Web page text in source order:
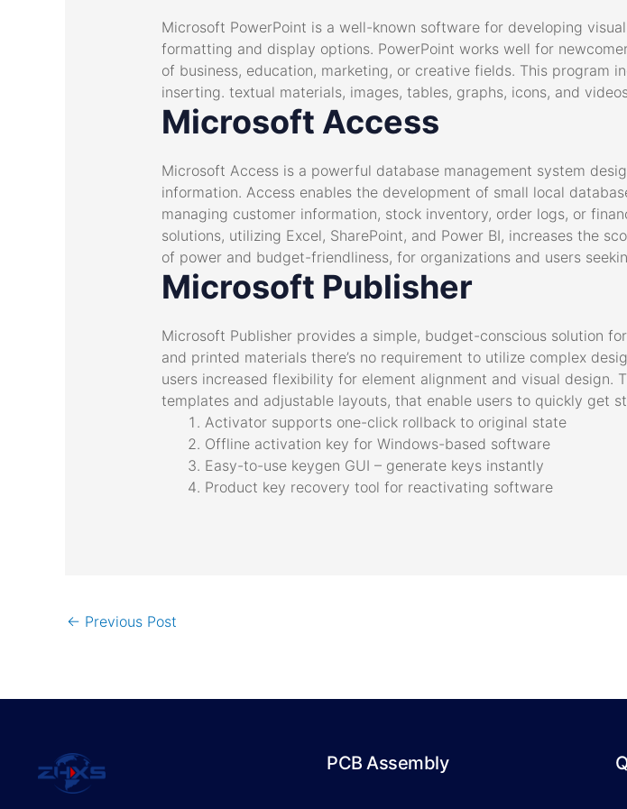
Microsoft PowerPoint is a well-known software for developing
formatting and display options. PowerPoint works well for
of business, education, marketing, or creative fields. This program
inserting. textual materials, images, tables, graphs, icons, and
Microsoft Access
Microsoft Access is a powerful database management system
information. Access enables the development of small local
managing customer information, stock inventory, order logs, or
solutions, utilizing Excel, SharePoint, and Power BI, increases the
of power and budget-friendliness, for organizations and users
Microsoft Publisher
Microsoft Publisher provides a simple, budget-conscious solution
and printed materials there’s no requirement to utilize complex
users increased flexibility for element alignment and visual design.
templates and adjustable layouts, that enable users to quickly get
Activator supports one-click rollback to original state
Offline activation key for Windows-based software
Easy-to-use keygen GUI – generate keys instantly
Product key recovery tool for reactivating software
← Previous Post
PCB Assembly